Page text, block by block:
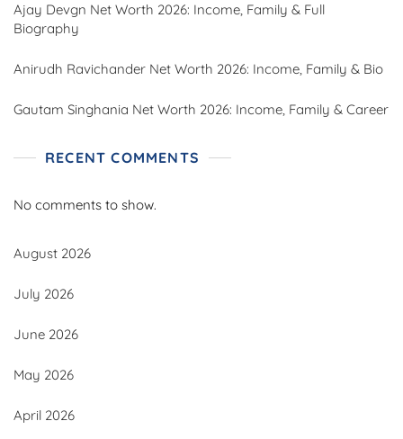
Ajay Devgn Net Worth 2026: Income, Family & Full
Biography
Anirudh Ravichander Net Worth 2026: Income, Family & Bio
Gautam Singhania Net Worth 2026: Income, Family & Career
RECENT COMMENTS
No comments to show.
August 2026
July 2026
June 2026
May 2026
April 2026